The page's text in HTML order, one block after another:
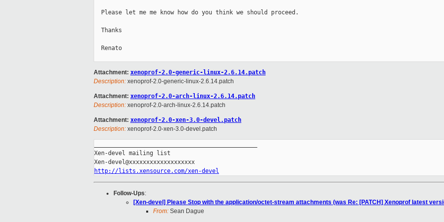
  Please let me me know how do you think we should proceed.
  Thanks
  Renato
Attachment: xenoprof-2.0-generic-linux-2.6.14.patch
Description: xenoprof-2.0-generic-linux-2.6.14.patch
Attachment: xenoprof-2.0-arch-linux-2.6.14.patch
Description: xenoprof-2.0-arch-linux-2.6.14.patch
Attachment: xenoprof-2.0-xen-3.0-devel.patch
Description: xenoprof-2.0-xen-3.0-devel.patch
Xen-devel mailing list
http://lists.xensource.com/xen-devel
Follow-Ups:
[Xen-devel] Please Stop with the application/octet-stream attachments (was Re: [PATCH] Xenoprof latest
From: Sean Dague